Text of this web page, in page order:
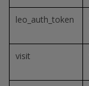
leo_auth_token
visit